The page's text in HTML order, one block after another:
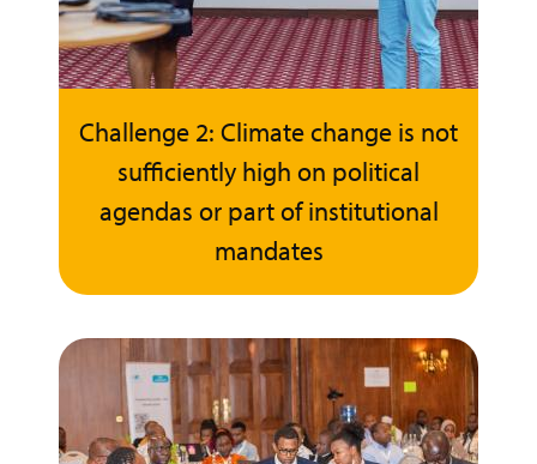
Challenge 2: Climate change is not
sufficiently high on political
agendas or part of institutional
mandates